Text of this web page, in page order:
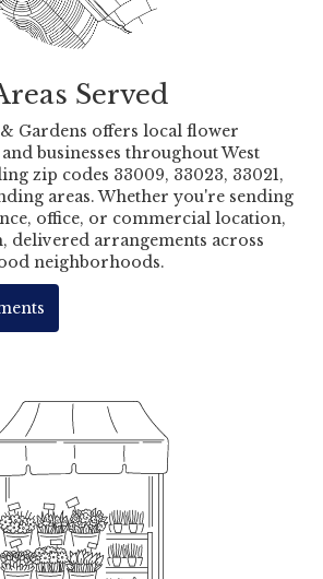
Served
Gardens offers local flower
businesses throughout West
zip codes 33009, 33023, 33021,
areas. Whether you're sending
office, or commercial location,
delivered arrangements across
neighborhoods.